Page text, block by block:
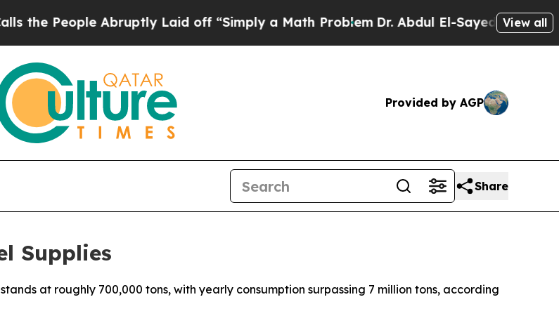
People Abruptly Laid off “Simply a Math ProblemDr. Abdul El-Sayed on Historic
View all
Provided by AGP
Share
Supplies
at roughly 700,000 tons, with yearly consumption surpassing 7 million tons, according